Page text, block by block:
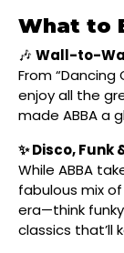
What to
🎶 Wall-to-
From “Dancing
enjoy all the
made ABBA a
✨ Disco, Funk
While ABBA
fabulous mix
era—think
classics that’ll